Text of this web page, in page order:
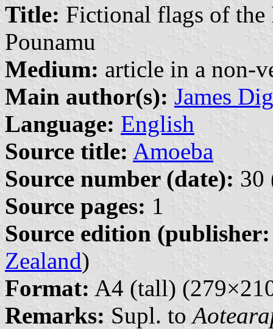
Title: Fictional flags of the
Pounamu
Medium: article in a non-
Main author(s): James
Language: English
Source title: Amoeba
Source number (date): 30
Source pages: 1
Source edition
Zealand)
Format: A4 (tall)
Remarks: Supl. to